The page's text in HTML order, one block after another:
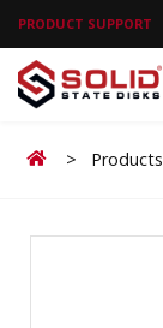
PRODUCT SUPPORT
Home
> Products